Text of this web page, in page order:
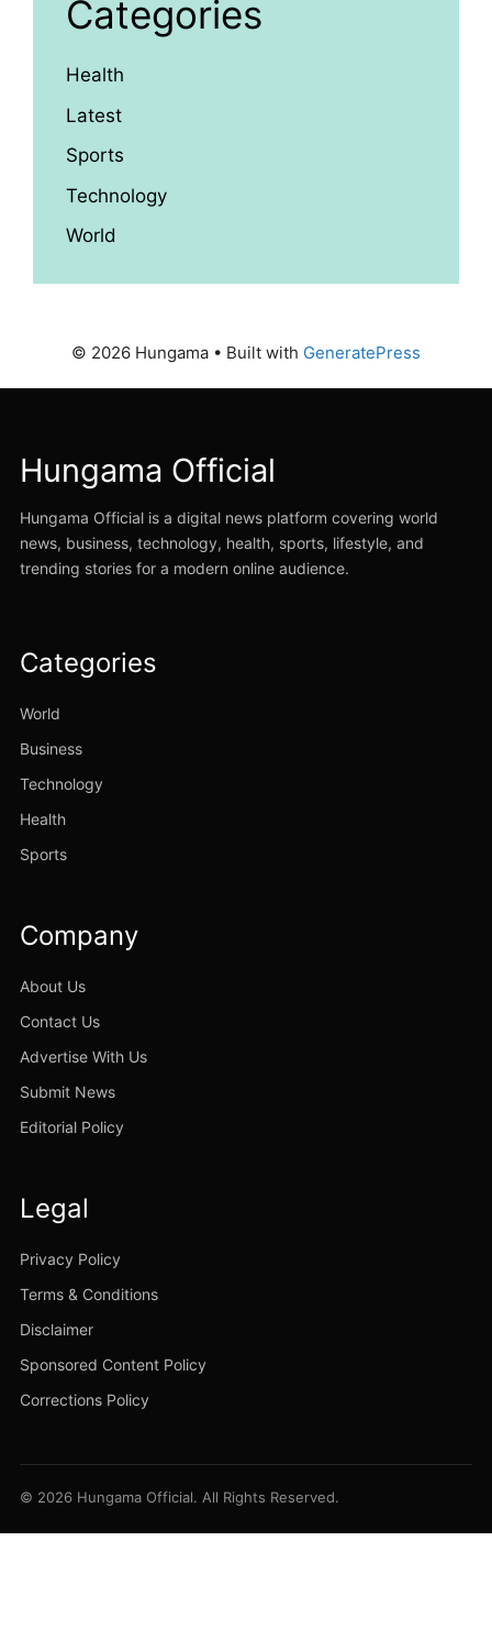
Categories
Health
Latest
Sports
Technology
World
© 2026 Hungama • Built with GeneratePress
Hungama Official
Hungama Official is a digital news platform covering world
news, business, technology, health, sports, lifestyle, and
trending stories for a modern online audience.
Categories
World
Business
Technology
Health
Sports
Company
About Us
Contact Us
Advertise With Us
Submit News
Editorial Policy
Legal
Privacy Policy
Terms & Conditions
Disclaimer
Sponsored Content Policy
Corrections Policy
© 2026 Hungama Official. All Rights Reserved.